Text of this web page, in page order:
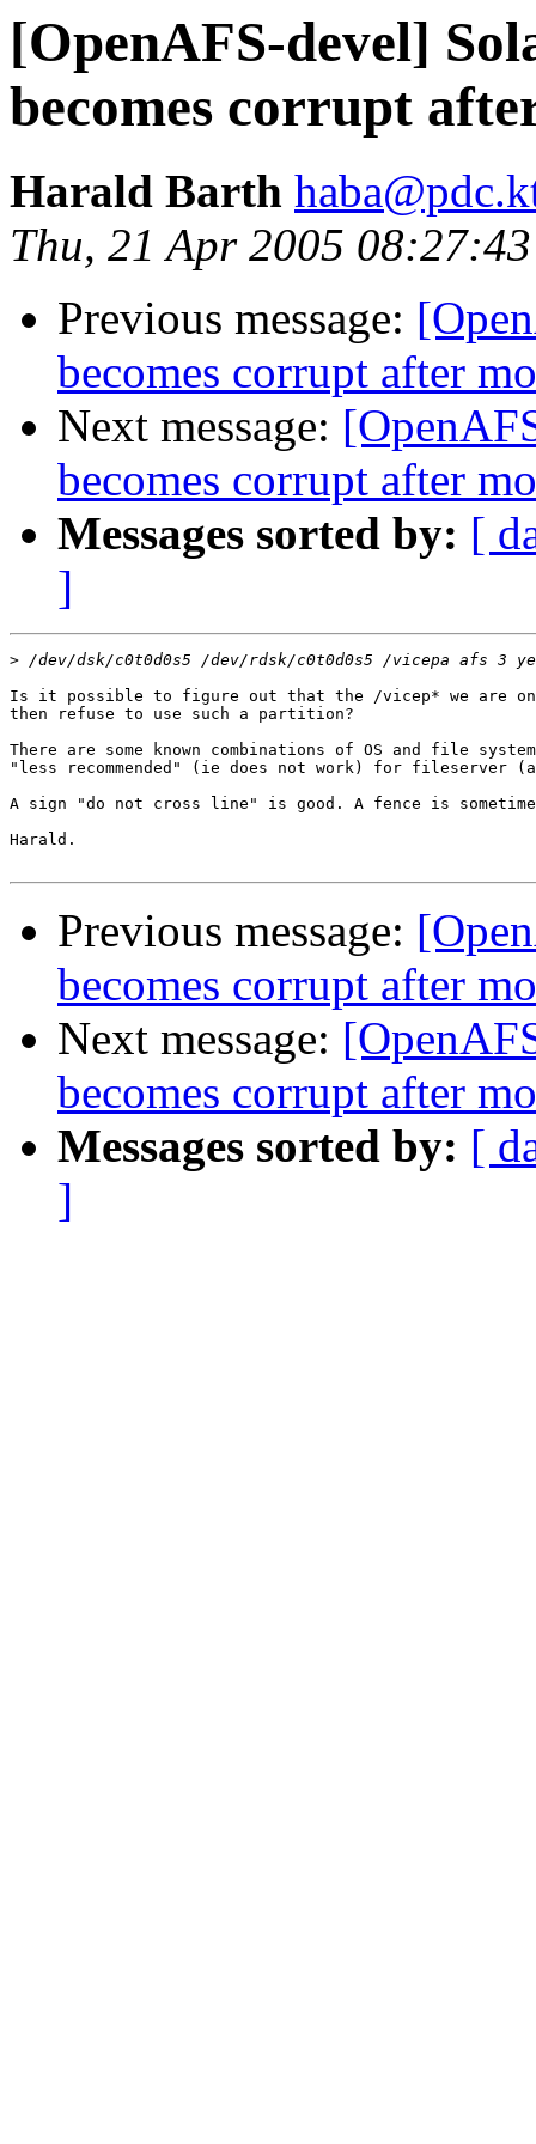
[OpenAFS-devel]
becomes corrupt
Harald Barth
Thu, 21 Apr 2005
Previous message:
becomes corrupt after
Next message:
becomes corrupt after
Messages sorted by: [
]
>
Is it possible to figure out that the /vicep* we are
then refuse to use such a partition?
There are some known combinations of OS and file
"less recommended" (ie does not work) for fileserver
A sign "do not cross line" is good. A fence is
Harald.
Previous message:
becomes corrupt after
Next message:
becomes corrupt after
Messages sorted by: [
]